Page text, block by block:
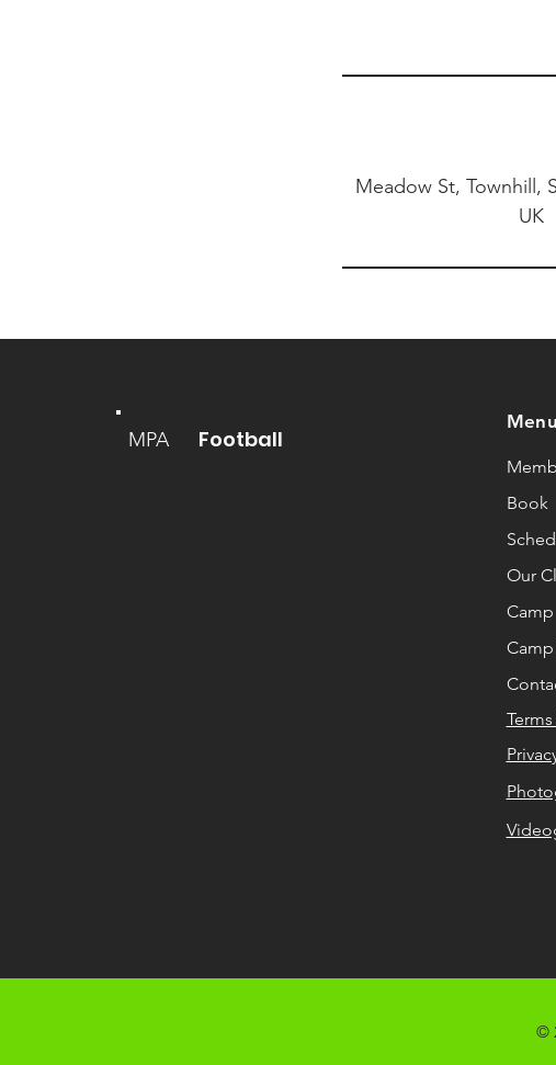
Meadow St, Townhill,
UK
MPA Football
Menu
Book
Our
Camp
Camp
©